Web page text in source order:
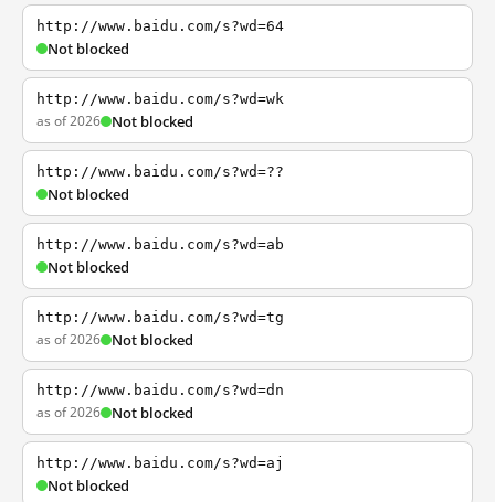
http://www.baidu.com/s?wd=64
Not blocked
http://www.baidu.com/s?wd=wk
as of 2026 Not blocked
http://www.baidu.com/s?wd=??
Not blocked
http://www.baidu.com/s?wd=ab
Not blocked
http://www.baidu.com/s?wd=tg
as of 2026 Not blocked
http://www.baidu.com/s?wd=dn
as of 2026 Not blocked
http://www.baidu.com/s?wd=aj
Not blocked